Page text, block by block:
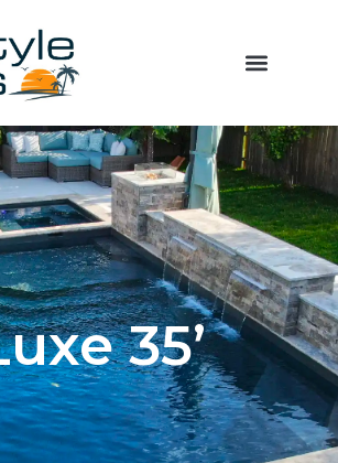
35’